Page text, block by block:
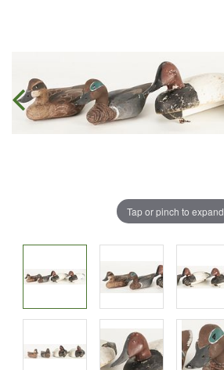
Tap or pinch to expand